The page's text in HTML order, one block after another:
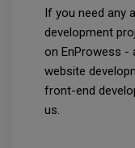
If you need any
development
on EnProwess
website
front-end
us.